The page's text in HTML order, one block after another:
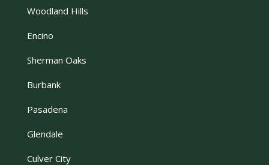
Woodland Hills
Encino
Sherman Oaks
Burbank
Pasadena
Glendale
Culver City